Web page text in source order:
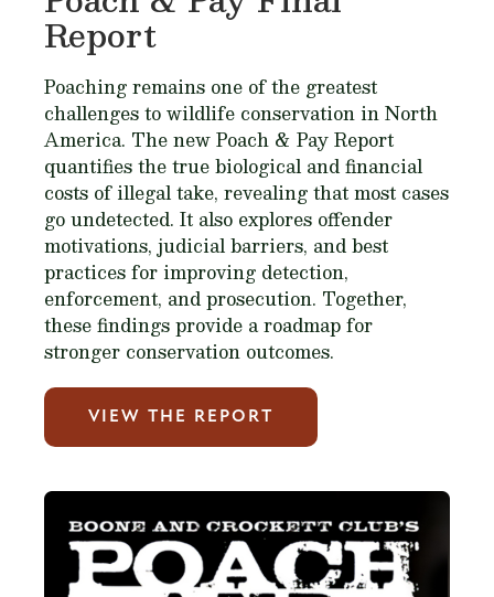
Report
Poaching remains one of the greatest
challenges to wildlife conservation in North
America. The new Poach & Pay Report
quantifies the true biological and financial
costs of illegal take, revealing that most cases
go undetected. It also explores offender
motivations, judicial barriers, and best
practices for improving detection,
enforcement, and prosecution. Together,
these findings provide a roadmap for
stronger conservation outcomes.
VIEW THE REPORT